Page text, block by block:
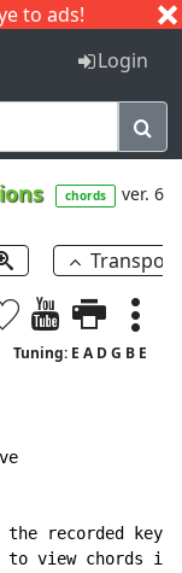
to ads!
I J
Login
chords ver. 6
Tuning: E A D G B E
recorded key
view chords in